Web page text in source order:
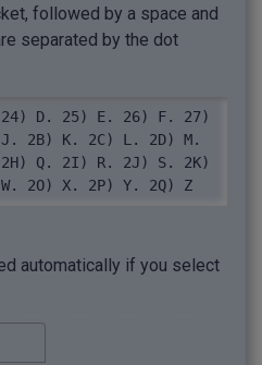
followed by a space and
separated by the dot
D. 25) E. 26) F. 27)
2B) K. 2C) L. 2D) M.
Q. 2I) R. 2J) S. 2K)
2O) X. 2P) Y. 2Q) Z
automatically if you select